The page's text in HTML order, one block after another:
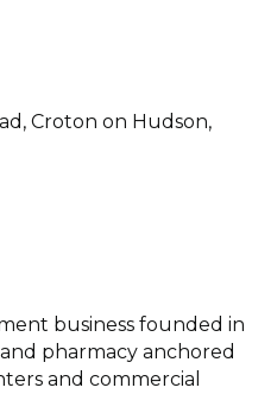
Croton on Hudson
business founded in
pharmacy anchored
and commercial